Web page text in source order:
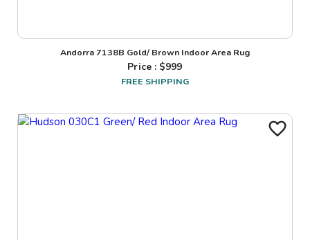
Andorra 7138B Gold/ Brown Indoor Area Rug
Price : $999
FREE SHIPPING